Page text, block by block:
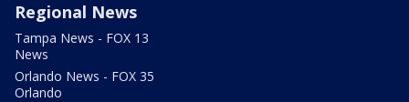
Regional News
Tampa News - FOX 13
News
Orlando News - FOX 35
Orlando